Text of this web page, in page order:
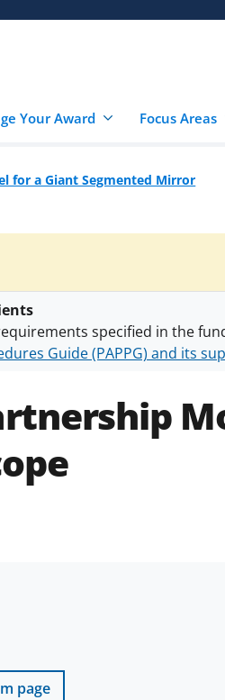
Your Award Focus Areas
for a Giant Segmented Mirror
specified in the
Guide (PAPPG) and its
page